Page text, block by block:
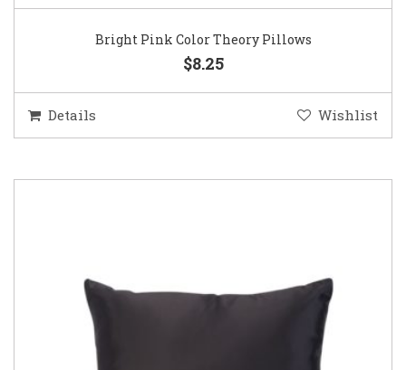
Bright Pink Color Theory Pillows
$8.25
Details Wishlist